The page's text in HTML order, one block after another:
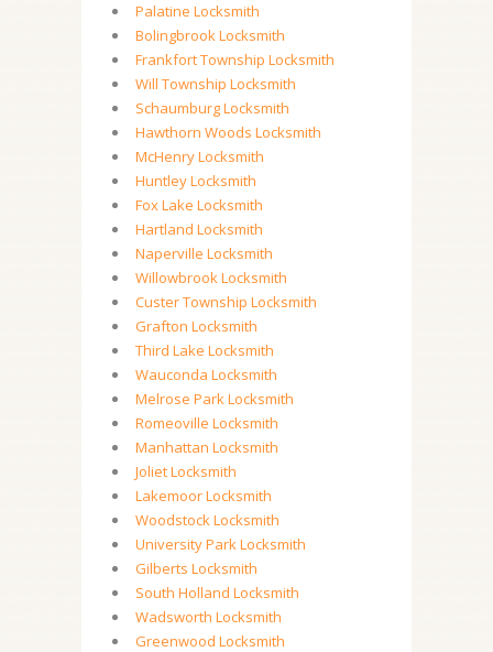
Palatine Locksmith
Bolingbrook Locksmith
Frankfort Township Locksmith
Will Township Locksmith
Schaumburg Locksmith
Hawthorn Woods Locksmith
McHenry Locksmith
Huntley Locksmith
Fox Lake Locksmith
Hartland Locksmith
Naperville Locksmith
Willowbrook Locksmith
Custer Township Locksmith
Grafton Locksmith
Third Lake Locksmith
Wauconda Locksmith
Melrose Park Locksmith
Romeoville Locksmith
Manhattan Locksmith
Joliet Locksmith
Lakemoor Locksmith
Woodstock Locksmith
University Park Locksmith
Gilberts Locksmith
South Holland Locksmith
Wadsworth Locksmith
Greenwood Locksmith